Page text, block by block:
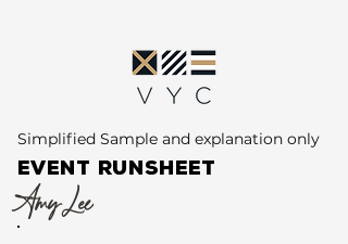
Simplified Sample and explanation only
EVENT RUNSHEET
Amy Lee